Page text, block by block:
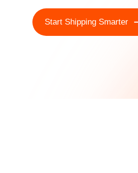
Start Shipping Smarter